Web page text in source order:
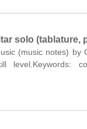
solo (tablature,
(music notes) by